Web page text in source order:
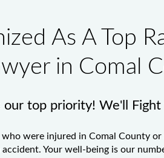
As A Top
in Comal
our top priority! We'll Fight
were injured in Comal County
Your well-being is our